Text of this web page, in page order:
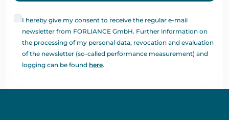
I hereby give my consent to receive the regular e-mail
newsletter from FORLIANCE GmbH. Further information on
the processing of my personal data, revocation and evaluation
of the newsletter (so-called performance measurement) and
logging can be found here.